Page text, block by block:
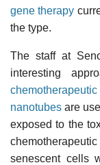
gene therapy
the type.
The staff at
interesting
chemotherapeutic
nanotubes are
exposed to the
senescent cells